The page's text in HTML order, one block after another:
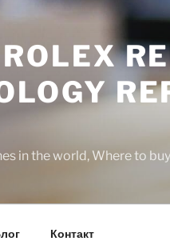
in the world, Where to
Контакт